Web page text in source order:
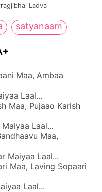
Ladva
satyanaam
Maa, Ambaa
Laal...
Maa, Pujaao Karish
Laal...
Maa,
Maiyaa Laal...
Maa, Laving Sopaari
Laal...